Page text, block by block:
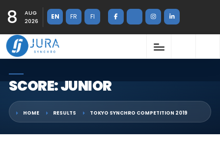
8
AUG
2026
EN FR FI
SCORE: JUNIOR
HOME RESULTS TOKYO SYNCHRO COMPETITION 2019